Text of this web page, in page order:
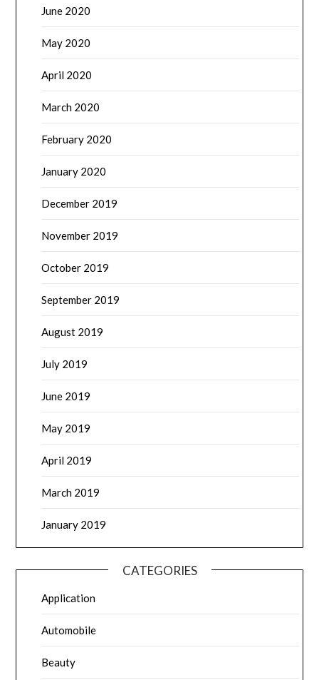
June 2020
May 2020
April 2020
March 2020
February 2020
January 2020
December 2019
November 2019
October 2019
September 2019
August 2019
July 2019
June 2019
May 2019
April 2019
March 2019
January 2019
CATEGORIES
Application
Automobile
Beauty